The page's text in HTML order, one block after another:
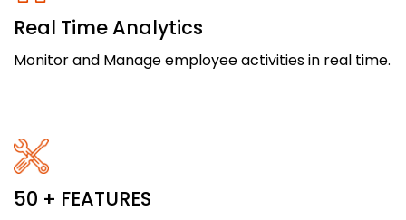
Real Time Analytics
Monitor and Manage employee activities in real time.
50 + FEATURES